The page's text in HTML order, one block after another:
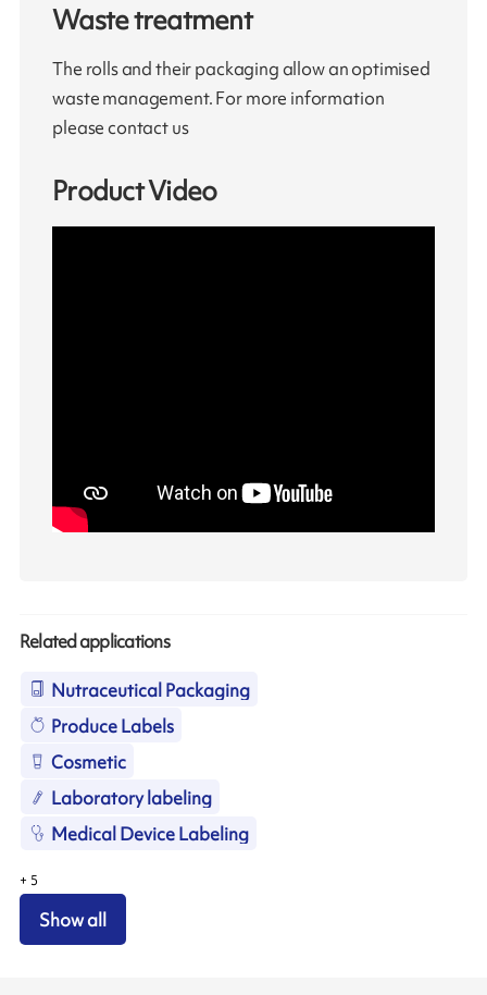
Waste treatment
The rolls and their packaging allow an optimised
waste management. For more information
please contact us
Product Video
Related applications
Nutraceutical Packaging
Produce Labels
Cosmetic
Laboratory labeling
Medical Device Labeling
+ 5
Show all